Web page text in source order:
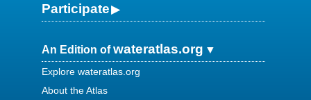
Participate
An Edition ofwateratlas.org
Explore wateratlas.org
About the Atlas